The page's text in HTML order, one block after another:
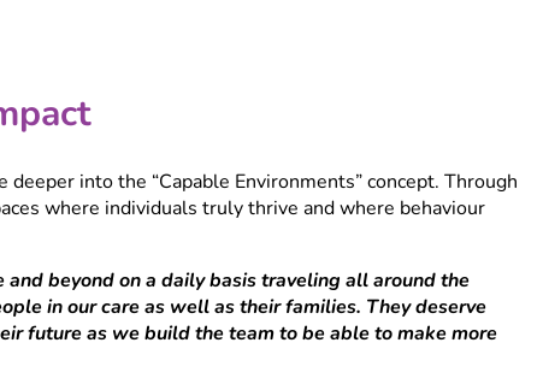
into the “Capable Environments” concept. Through
where individuals truly thrive and where behaviour
and beyond on a daily basis traveling all around the
in our care as well as their families. They deserve
future as we build the team to be able to make more